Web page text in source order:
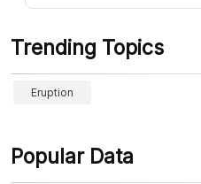
Trending Topics
Eruption
Popular Data